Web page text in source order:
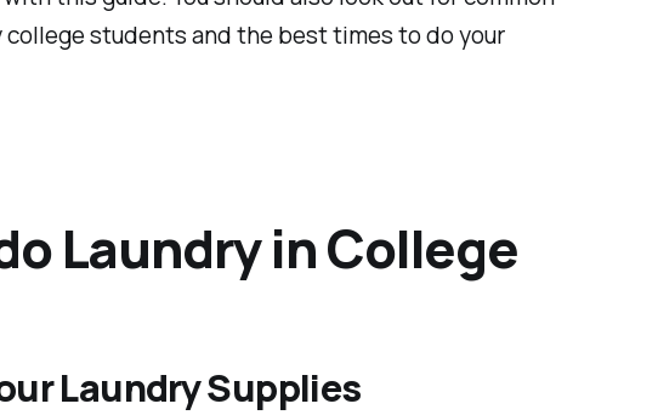
college students and the best times to do your
Laundry in College
Laundry Supplies